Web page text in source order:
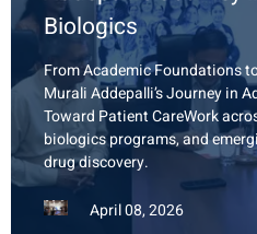
Biologics
From Academic Foundations
Murali Addepalli’s Journey in
Toward PatientCareWork
biologics programs, and
drugdiscovery.
April 08, 2026